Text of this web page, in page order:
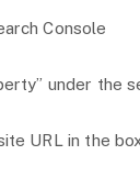
Console
under the
URL in the